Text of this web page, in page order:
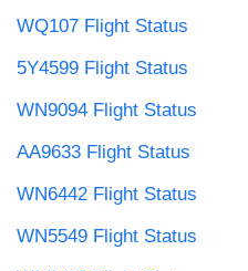
WQ107 Flight Status
5Y4599 Flight Status
WN9094 Flight Status
AA9633 Flight Status
WN6442 Flight Status
WN5549 Flight Status